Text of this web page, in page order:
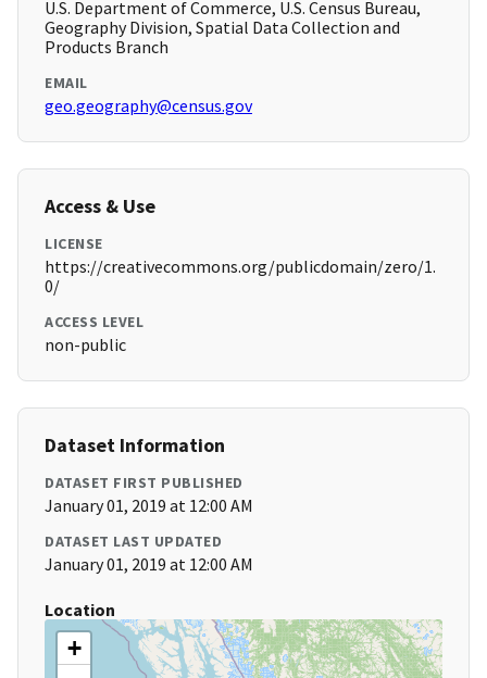
U.S. Department of Commerce, U.S. Census Bureau,
Geography Division, Spatial Data Collection and
Products Branch
EMAIL
geo.geography@census.gov
Access & Use
LICENSE
https://creativecommons.org/publicdomain/zero/1.
0/
ACCESS LEVEL
non-public
Dataset Information
DATASET FIRST PUBLISHED
January 01, 2019 at 12:00 AM
DATASET LAST UPDATED
January 01, 2019 at 12:00 AM
Location
+